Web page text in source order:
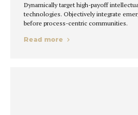
Dynamically target high-payoff
technologies. Objectively integrate
before process-centric communities.
Read more